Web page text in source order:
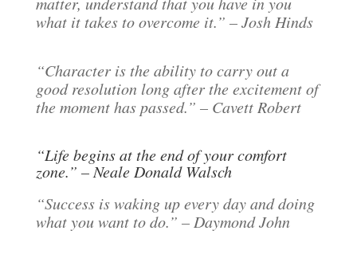
what it takes to overcome it.” – Josh Hinds
“Character is the ability to carry out a
good resolution long after the excitement of
the moment has passed.” – Cavett Robert
“Life begins at the end of your comfort
zone.” – Neale Donald Walsch
“Success is waking up every day and doing
what you want to do.” – Daymond John